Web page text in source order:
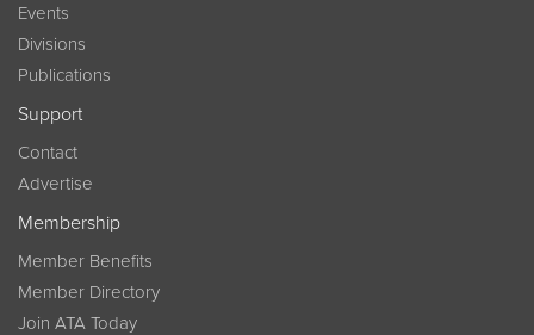
Events
Divisions
Publications
Support
Contact
Advertise
Membership
Member Benefits
Member Directory
Join ATA Today